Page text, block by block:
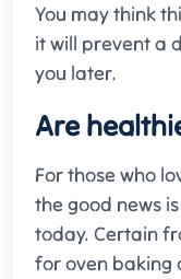
You may think
it will prevent a
you later.
Are
For those who
the good news
today. Certain
for oven baking